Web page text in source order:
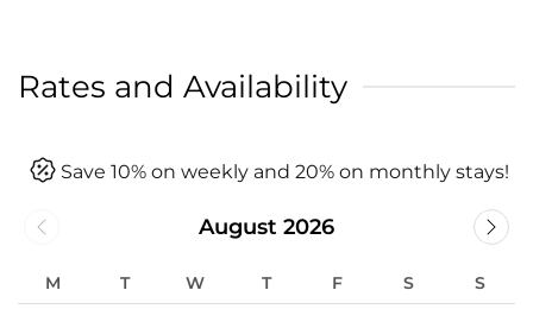
Rates and Availability
Save 10% on weekly and 20% on monthly stays!
August 2026
M T W T F S S